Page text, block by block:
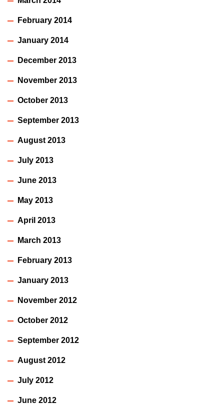
February 2014
January 2014
December 2013
November 2013
October 2013
September 2013
August 2013
July 2013
June 2013
May 2013
April 2013
March 2013
February 2013
January 2013
November 2012
October 2012
September 2012
August 2012
July 2012
June 2012